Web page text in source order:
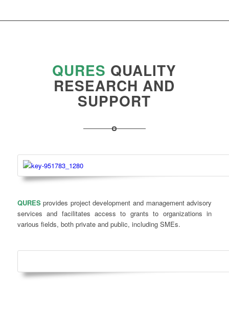
QURES QUALITY
RESEARCH AND
SUPPORT
QURESprovides project development and management advisory
services and facilitates access to grants to organizations in
various fields, both private and public, including SMEs.